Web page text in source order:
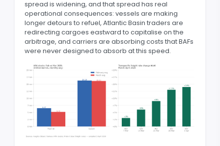
spread is widening, and that spread has real
operational consequences: vessels are making
longer detours to refuel, Atlantic Basin traders are
redirecting cargoes eastward to capitalise on the
arbitrage, and carriers are absorbing costs that BAFs
were never designed to absorb at this speed.